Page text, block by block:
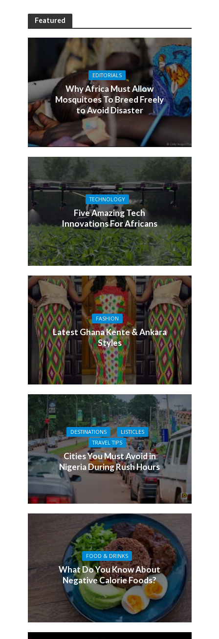
Featured
EDITORIALS
Why Africa Must Allow
Mosquitoes To Breed Freely
to Avoid Disaster
TECHNOLOGY
Five Amazing Tech
Innovations For Africans
FASHION
Latest Ghana Kente & Ankara
Styles
DESTINATIONS
LISTICLES
TRAVEL TIPS
Cities You Must Avoid in
Nigeria During Rush Hours
FOOD & DRINKS
What Do You Know About
Negative Calorie Foods?